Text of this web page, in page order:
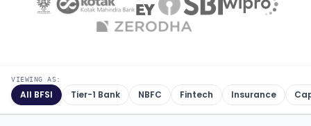
VIEWING AS:
All BFSI Tier-1 Bank NBFC Fintech Insurance